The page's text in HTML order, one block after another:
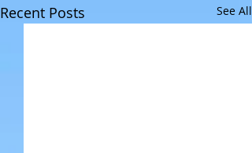
Recent Posts See All